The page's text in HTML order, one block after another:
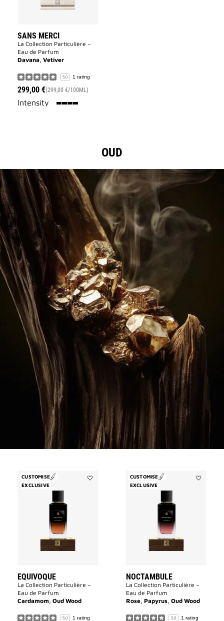
SANS MERCI
La Collection Particulière –
Eau de Parfum
Davana, Vetiver
5.0 1 rating
299,00 €(299,00 €/100ML)
Intensity 100%
OUD
CUSTOMISE
EXCLUSIVE
EQUIVOQUE
La Collection Particulière –
Eau de Parfum
Cardamom, Oud Wood
5.0 1 rating
CUSTOMISE
EXCLUSIVE
NOCTAMBULE
La Collection Particulière –
Eau de Parfum
Rose, Papyrus, Oud Wood
5.0 1 rating